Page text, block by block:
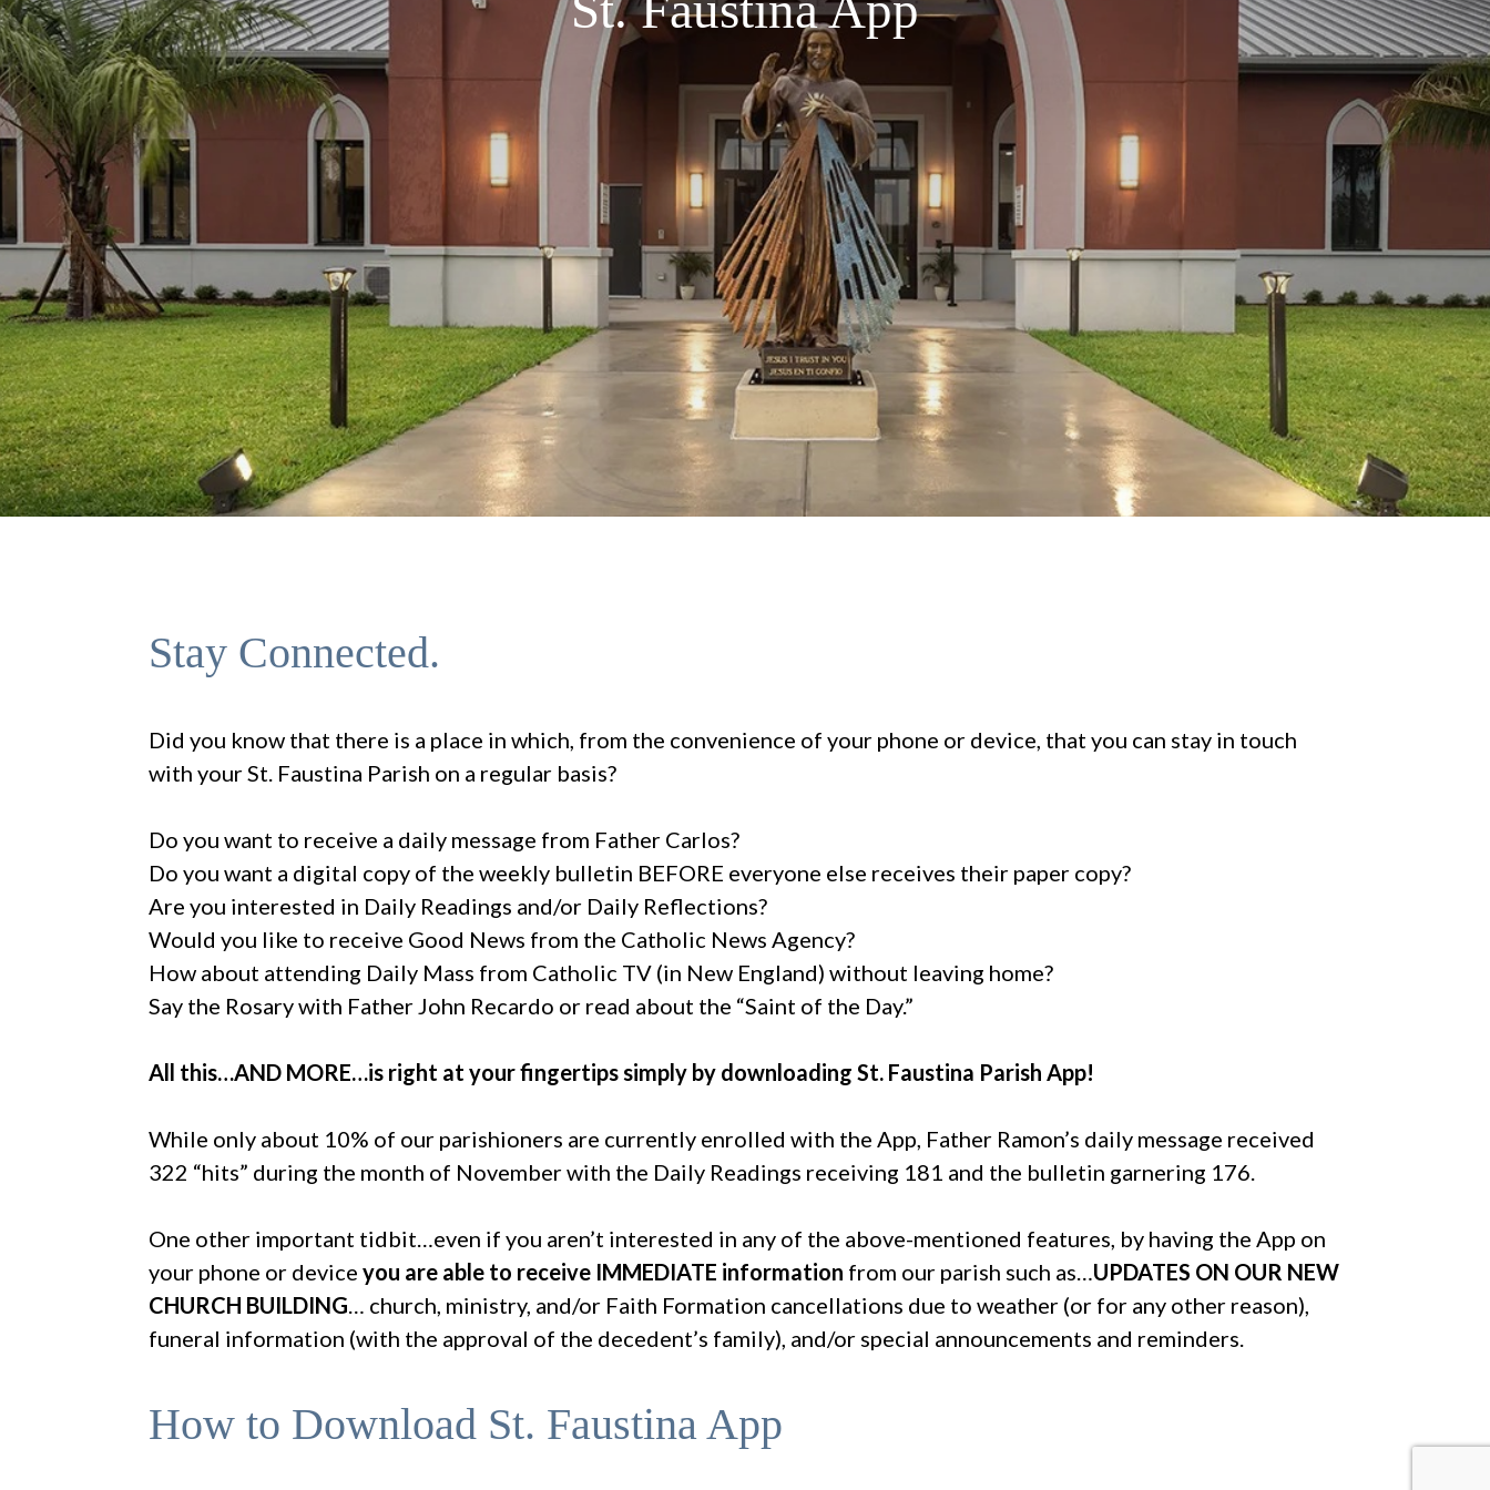
Stay Connected.
Did you know that there is a place in which, from the convenience of your phone or device, that you can stay in touch
with your St. Faustina Parish on a regular basis?
Do you want to receive a daily message from Father Carlos?
Do you want a digital copy of the weekly bulletin BEFORE everyone else receives their paper copy?
Are you interested in Daily Readings and/or Daily Reflections?
Would you like to receive Good News from the Catholic News Agency?
How about attending Daily Mass from Catholic TV (in New England) without leaving home?
Say the Rosary with Father John Recardo or read about the “Saint of the Day.”
All this…AND MORE…is right at your fingertips simply by downloading St. Faustina Parish App!
While only about 10% of our parishioners are currently enrolled with the App, Father Ramon’s daily message received
322 “hits” during the month of November with the Daily Readings receiving 181 and the bulletin garnering 176.
One other important tidbit…even if you aren’t interested in any of the above-mentioned features, by having the App on
your phone or deviceyou are able to receive IMMEDIATE information from our parish such as…UPDATES ON OUR NEW
CHURCH BUILDING… church, ministry, and/or Faith Formation cancellations due to weather (or for any other reason),
funeral information (with the approval of the decedent’s family), and/or special announcements and reminders.
How to Download St. Faustina App